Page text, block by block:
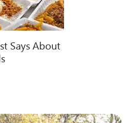
Says About